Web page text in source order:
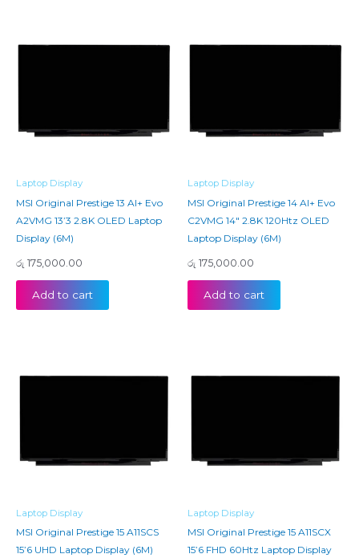
Laptop Display
MSI Original Prestige 13 AI+ Evo
A2VMG 13’3 2.8K OLED Laptop
Display (6M)
රු 175,000.00
Add to cart
Laptop Display
MSI Original Prestige 14 AI+ Evo
C2VMG 14″ 2.8K 120Htz OLED
Laptop Display (6M)
රු 175,000.00
Add to cart
Laptop Display
MSI Original Prestige 15 A11SCS
15’6 UHD Laptop Display (6M)
Laptop Display
MSI Original Prestige 15 A11SCX
15’6 FHD 60Htz Laptop Display